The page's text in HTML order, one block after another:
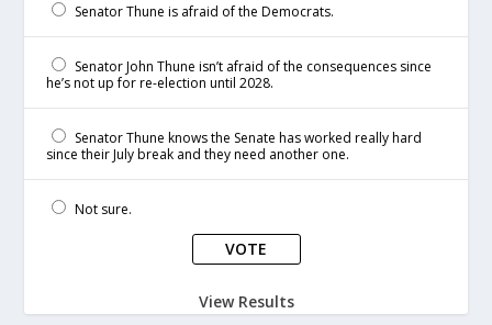
Senator Thune is afraid of the Democrats.
Senator John Thune isn’t afraid of the consequences since
he’s not up for re-election until 2028.
Senator Thune knows the Senate has worked really hard
since their July break and they need another one.
Not sure.
View Results